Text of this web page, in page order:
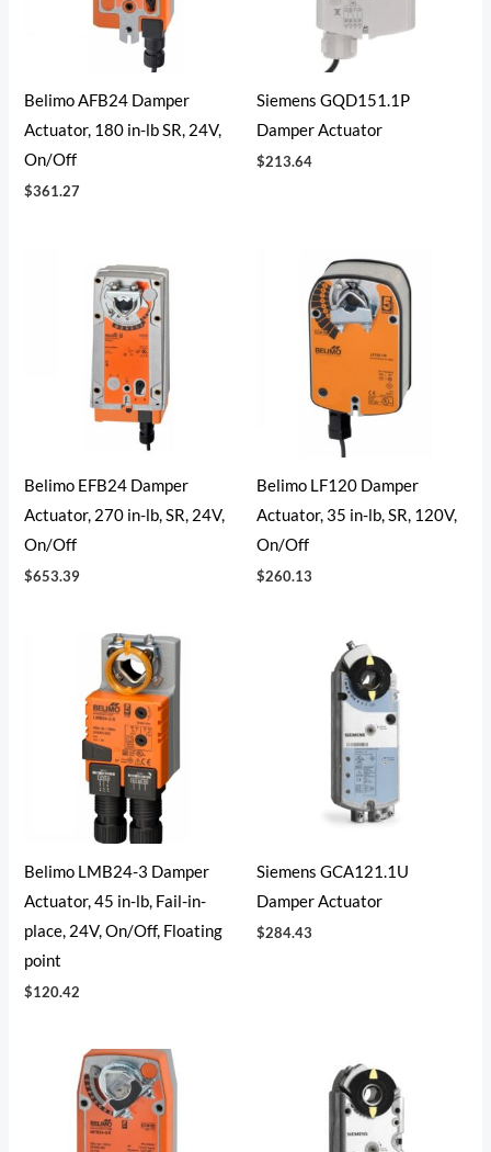
Belimo AFB24 Damper
Actuator, 180 in-lb SR, 24V,
On/Off
$361.27
Siemens GQD151.1P
Damper Actuator
$213.64
Belimo EFB24 Damper
Actuator, 270 in-lb, SR, 24V,
On/Off
$653.39
Belimo LF120 Damper
Actuator, 35 in-lb, SR, 120V,
On/Off
$260.13
Belimo LMB24-3 Damper
Actuator, 45 in-lb, Fail-in-
place, 24V, On/Off, Floating
point
$120.42
Siemens GCA121.1U
Damper Actuator
$284.43